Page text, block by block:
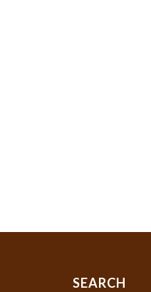
SEARCH